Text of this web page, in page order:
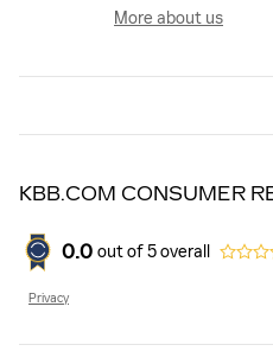
More about us
KBB.COM CONSUMER
0.0 out of5overall
Privacy